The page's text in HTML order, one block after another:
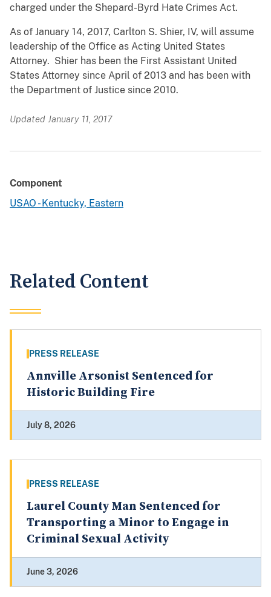
charged under the Shepard-Byrd Hate Crimes Act.
As of January 14, 2017, Carlton S. Shier, IV, will assume
leadership of the Office as Acting United States
Attorney. Shier has been the First Assistant United
States Attorney since April of 2013 and has been with
the Department of Justice since 2010.
Updated January 11, 2017
Component
USAO - Kentucky, Eastern
Related Content
PRESS RELEASE
Annville Arsonist Sentenced for
Historic Building Fire
July 8, 2026
PRESS RELEASE
Laurel County Man Sentenced for
Transporting a Minor to Engage in
Criminal Sexual Activity
June 3, 2026